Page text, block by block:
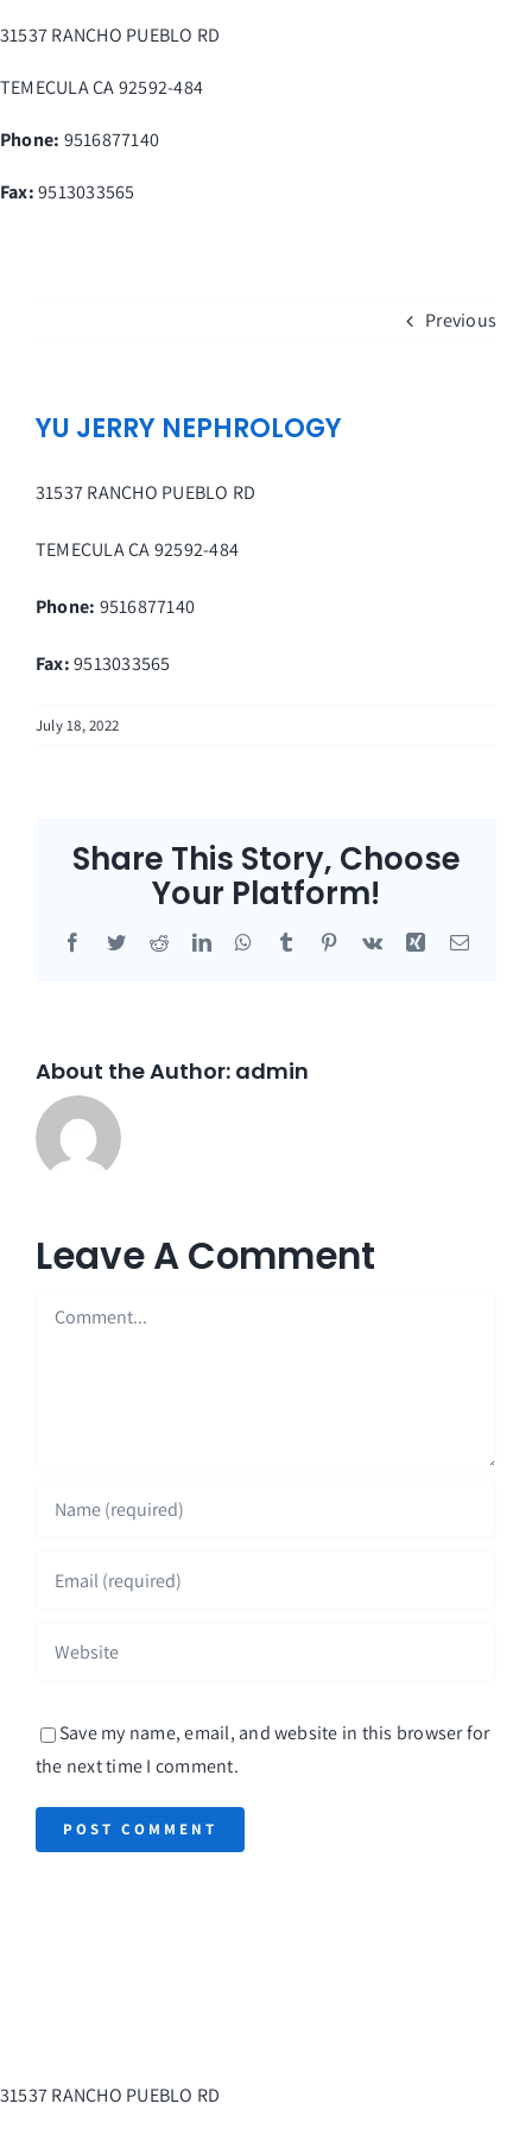
to
content
31537 RANCHO PUEBLO RD
TEMECULACA92592-484
Phone: 9516877140
Fax: 9513033565
Previous
YU JERRY NEPHROLOGY
31537 RANCHO PUEBLO RD
TEMECULACA92592-484
Phone: 9516877140
Fax: 9513033565
July 18, 2022
Share This Story, Choose
Your Platform!
Facebook
TwitterRedditLinkedInWhatsApp
Tumblr Pinterest
Vk Xing Email
About the Author: admin
Leave A Comment
Comment
Save my name, email, and website in this browser for
the next time I comment.
31537 RANCHO PUEBLO RD